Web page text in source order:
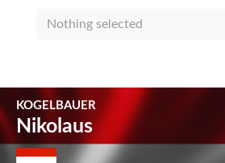
Nothing selected
KOGELBAUER
Nikolaus